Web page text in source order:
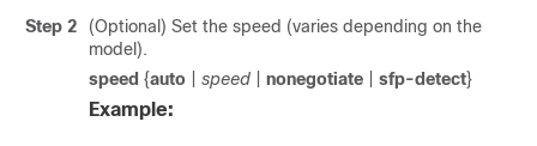
Step 2
(Optional) Set the speed (varies depending on the
model).
speed {auto speed nonegotiate sfp-detect}
Example: